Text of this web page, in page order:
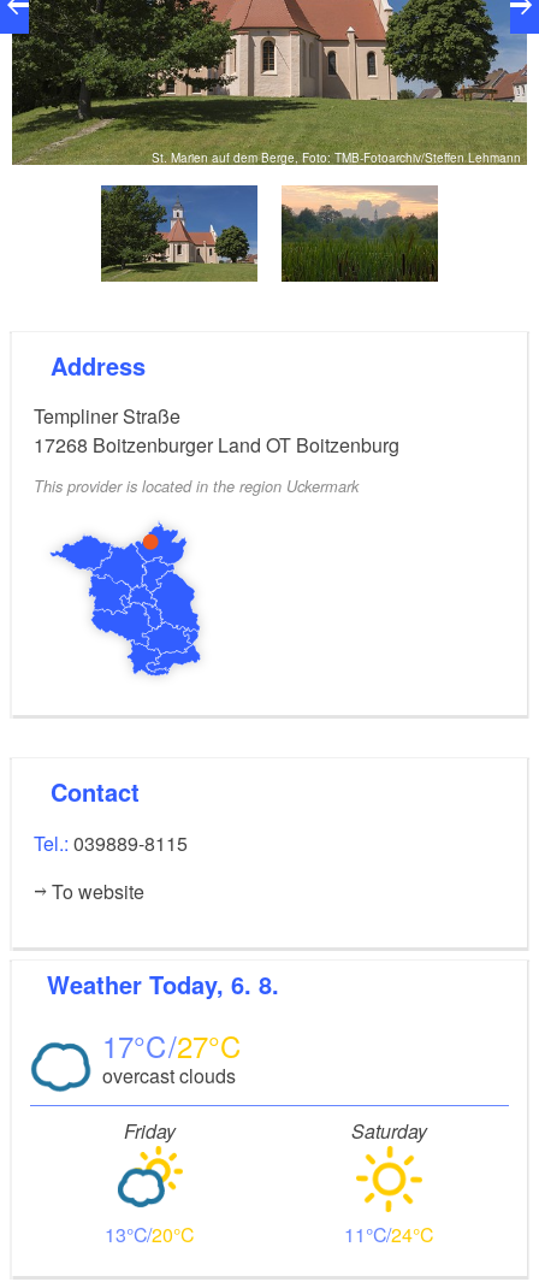
St. Marien auf dem Berge, Foto: TMB-Fotoarchiv/Steffen Lehmann
Address
Templiner Straße
17268 Boitzenburger Land OT Boitzenburg
This provider is located in the region Uckermark
Contact
Tel.: 039889-8115
To website
Weather Today, 6. 8.
17 27
overcast clouds
Friday
13 20
Saturday
11 24